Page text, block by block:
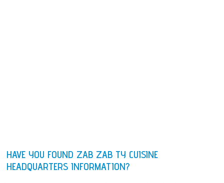
HAVE YOU FOUND ZAB ZAB TY CUISINE
HEADQUARTERS INFORMATION?